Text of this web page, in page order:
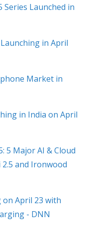
Series Launched in
in April
Market in
in India on April
5 Major AI & Cloud
and Ironwood
on April 23 with
- DNN